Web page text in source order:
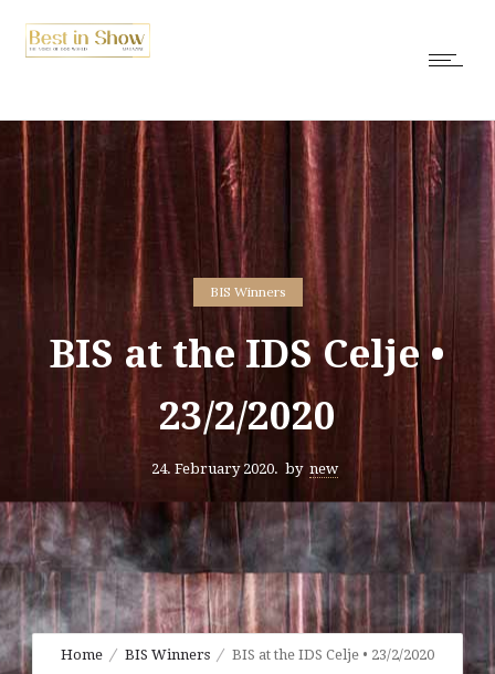
BIS Winners
BIS at the IDS Celje •
23/2/2020
24. February 2020. by new
Home BIS Winners BIS at the IDS Celje • 23/2/2020